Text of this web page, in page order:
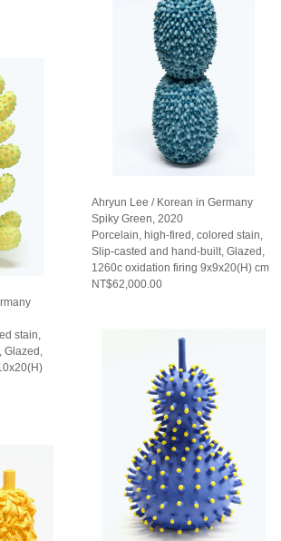
stain,
Glazed,
Ahryun Lee / Korean in Germany
Spiky Green, 2020
Porcelain, high-fired, colored stain,
Slip-casted and hand-built, Glazed,
1260c oxidation firing 9x9x20(H) cm
NT$62,000.00